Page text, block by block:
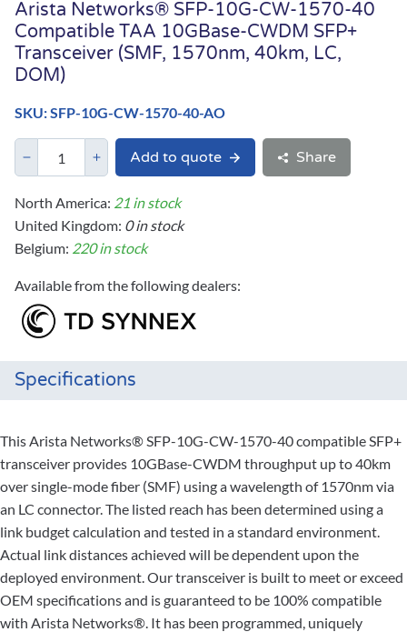
Arista Networks® SFP-10G-CW-1570-40
Compatible TAA 10GBase-CWDM SFP+
Transceiver (SMF, 1570nm, 40km, LC,
DOM)
SKU: SFP-10G-CW-1570-40-AO
Add to quote Share
North America: 21 in stock
United Kingdom: 0 in stock
Belgium: 220 in stock
Available from the following dealers:
Specifications
This Arista Networks® SFP-10G-CW-1570-40 compatible SFP+
transceiver provides 10GBase-CWDM throughput up to 40km
over single-mode fiber (SMF) using a wavelength of 1570nm via
an LC connector. The listed reach has been determined using a
link budget calculation and tested in a standard environment.
Actual link distances achieved will be dependent upon the
deployed environment. Our transceiver is built to meet or exceed
OEM specifications and is guaranteed to be 100% compatible
with Arista Networks®. It has been programmed, uniquely